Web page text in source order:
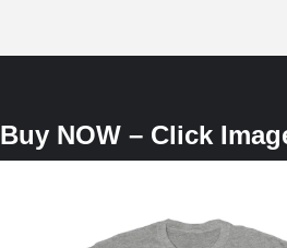
Buy NOW – Click